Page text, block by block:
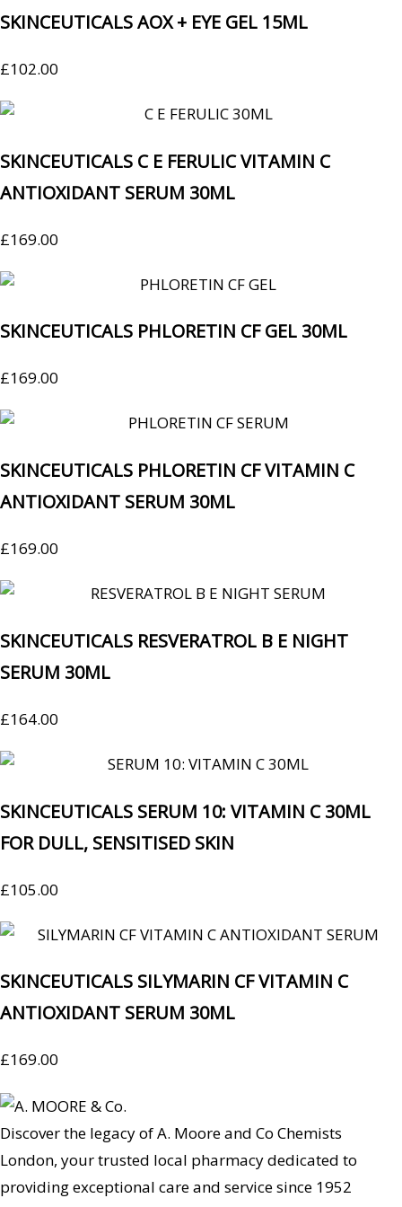
SKINCEUTICALS AOX + EYE GEL 15ML
£102.00
SKINCEUTICALS C E FERULIC VITAMIN C
ANTIOXIDANT SERUM 30ML
£169.00
SKINCEUTICALS PHLORETIN CF GEL 30ML
£169.00
SKINCEUTICALS PHLORETIN CF VITAMIN C
ANTIOXIDANT SERUM 30ML
£169.00
SKINCEUTICALS RESVERATROL B E NIGHT
SERUM 30ML
£164.00
SKINCEUTICALS SERUM 10: VITAMIN C 30ML
FOR DULL, SENSITISED SKIN
£105.00
SKINCEUTICALS SILYMARIN CF VITAMIN C
ANTIOXIDANT SERUM 30ML
£169.00
Discover the legacy of A. Moore and Co Chemists
London, your trusted local pharmacy dedicated to
providing exceptional care and service since 1952